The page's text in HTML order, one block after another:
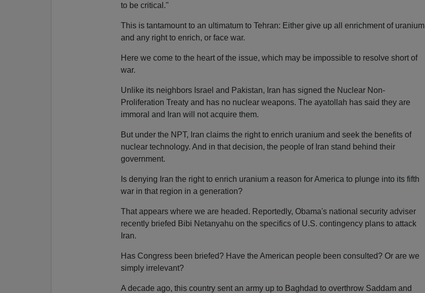
to be critical."
This is tantamount to an ultimatum to Tehran: Either give up all enrichment of uranium
and any right to enrich, or face war.
Here we come to the heart of the issue, which may be impossible to resolve short of
war.
Unlike its neighbors Israel and Pakistan, Iran has signed the Nuclear Non-
Proliferation Treaty and has no nuclear weapons. The ayatollah has said they are
immoral and Iran will not acquire them.
But under the NPT, Iran claims the right to enrich uranium and seek the benefits of
nuclear technology. And in that decision, the people of Iran stand behind their
government.
Is denying Iran the right to enrich uranium a reason for America to plunge into its fifth
war in that region in a generation?
That appears where we are headed. Reportedly, Obama's national security adviser
recently briefed Bibi Netanyahu on the specifics of U.S. contingency plans to attack
Iran.
Has Congress been briefed? Have the American people been consulted? Or are we
simply irrelevant?
A decade ago, this country sent an army up to Baghdad to overthrow Saddam and